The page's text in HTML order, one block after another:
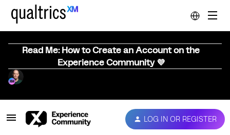
Read Me: How to Create an Account on the
Experience Community 💜
LOG IN OR REGISTER